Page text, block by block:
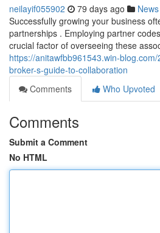
neilayif055902 79 days ago News
Successfully growing your business
partnerships . Employing partner
crucial factor of overseeing these
https://anitawfbb961543.win-
broker-s-guide-to-collaboration
Comments
Who Upvoted
Comments
Submit a Comment
No HTML